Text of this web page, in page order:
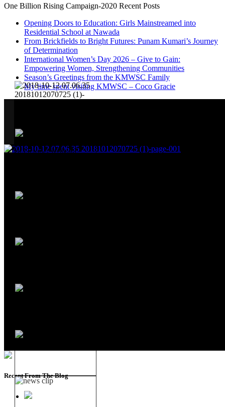
One Billion Rising Campaign-2020 Recent Posts
Opening Doors to Education: Girls Mainstreamed into
Residential School at Nawada
From Brickfields to Bright Futures: Punam Kumari’s Journey
of Determination
International Women’s Day 2026 – Give to Gain:
Empowering Women, Strengthening Communities
Season’s Greetings from the KMWSC Family
My time spent visiting KMWSC – Coco Gracie
Recent From The Blog